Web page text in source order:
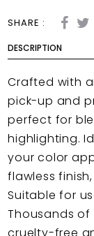
SHARE :
DESCRIPTION
Crafted with
pick-up and
perfect for
highlighting.
your color
flawless
Suitable for
Thousands of